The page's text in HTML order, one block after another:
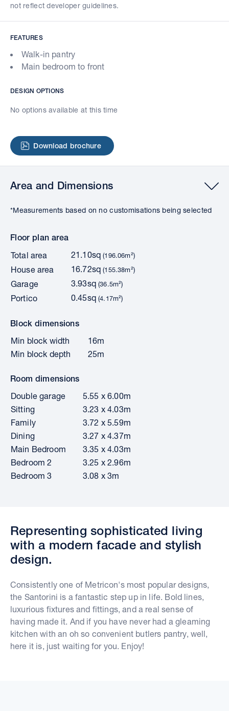
FEATURES
Walk-in pantry
Main bedroom to front
DESIGN OPTIONS
No options available at this time
Download brochure
not reflect developer guidelines.
Area and Dimensions
*Measurements based on no customisations being selected
Floor plan area
Total area
21.10sq(196.06m²)
House area 16.72sq(155.38m²)
Garage 3.93sq(36.5m²)
Portico 0.45sq(4.17m²)
Block dimensions
Min block width
16m
Min block depth
25m
Room dimensions
Double garage
5.55 x 6.00m
Sitting
3.23 x 4.03m
Family
3.72 x 5.59m
Dining
3.27 x 4.37m
Main Bedroom
3.35 x 4.03m
Bedroom 2
3.25 x 2.96m
Bedroom 3
3.08 x 3m
Representing sophisticated living
with a modern facade and stylish
design.
Consistently one of Metricon's most popular designs,
the Santorini is a fantastic step up in life. Bold lines,
luxurious fixtures and fittings, and a real sense of
having made it. And if you have never had a gleaming
kitchen with an oh so convenient butlers pantry, well,
here it is, just waiting for you. Enjoy!